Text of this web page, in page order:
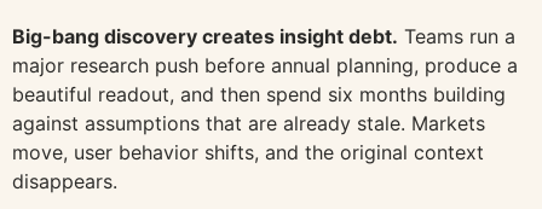
Big-bang discovery creates insight debt. Teams run a
major research push before annual planning, produce a
beautiful readout, and then spend six months building
against assumptions that are already stale. Markets
move, user behavior shifts, and the original context
disappears.